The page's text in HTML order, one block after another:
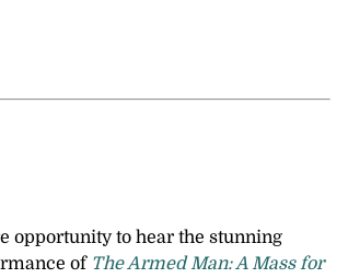
opportunity to hear the stunning
of The Armed Man: A Mass for